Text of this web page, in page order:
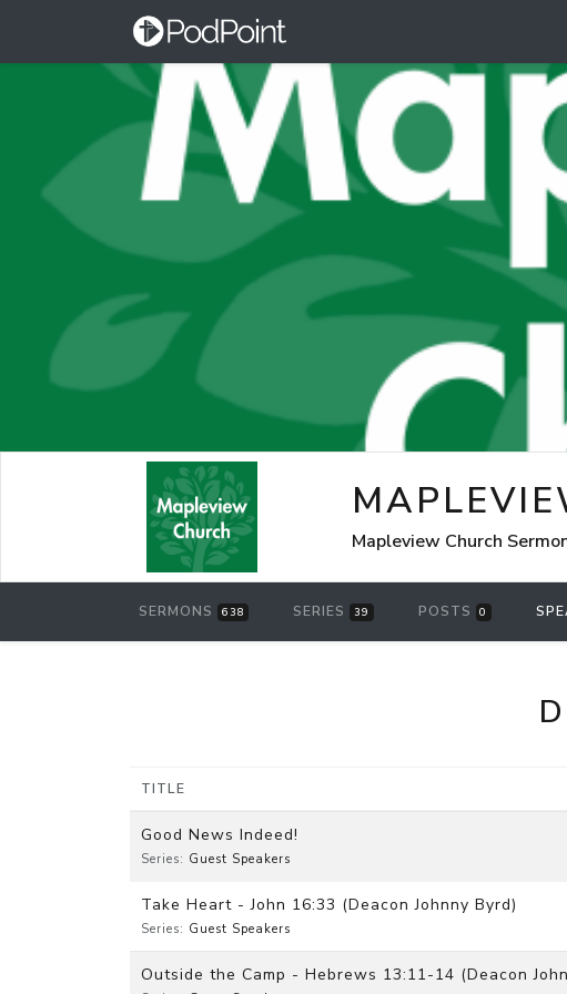
Mapleview Church
SERMONS 638 SERIES 39 POSTS 0
TITLE
Good News Indeed!
Series: Guest Speakers
Take Heart - John 16:33 (Deacon Johnny Byrd)
Series: Guest Speakers
Outside the Camp - Hebrews 13:11-14 (Deacon